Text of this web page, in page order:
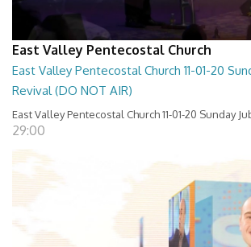
East Valley Pentecostal Church
East Valley Pentecostal Church 11-01-20
Revival (DO NOT AIR)
East Valley Pentecostal Church 11-01-20 Sunday
29:00